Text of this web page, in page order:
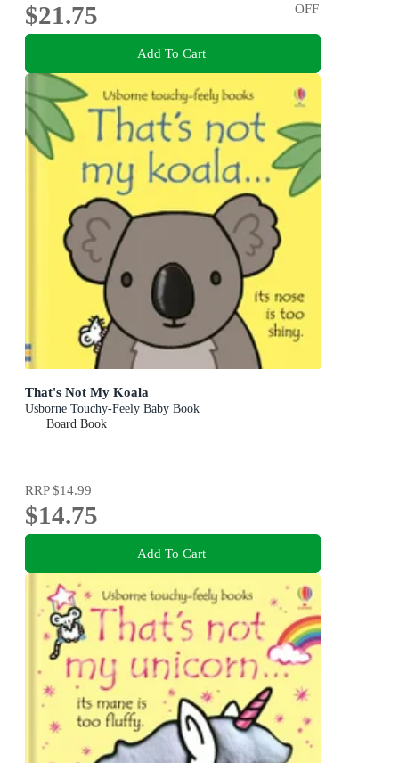
$21.75
OFF
Add To Cart
That's Not My Koala
Usborne Touchy-Feely Baby Book
Board Book
RRP$14.99
$14.75
Add To Cart